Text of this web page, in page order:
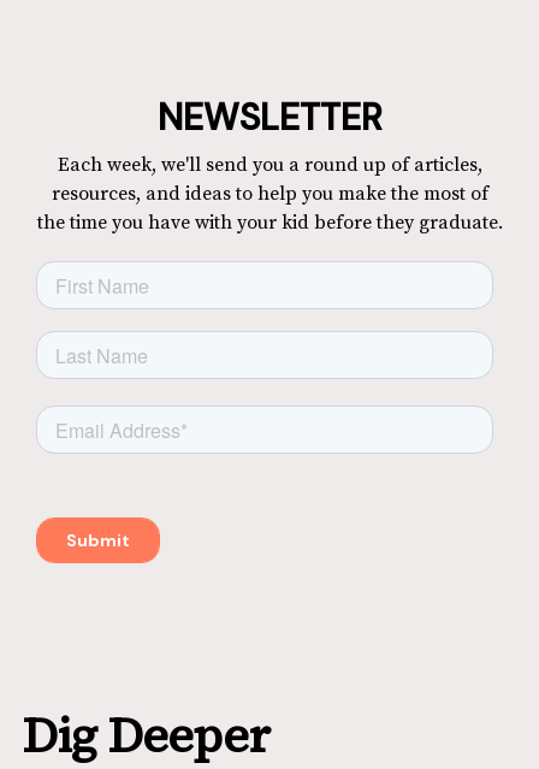
NEWSLETTER
Each week, we'll send you a round up of articles,
resources, and ideas to help you make the most of
the time you have with your kid before they graduate.
Dig Deeper